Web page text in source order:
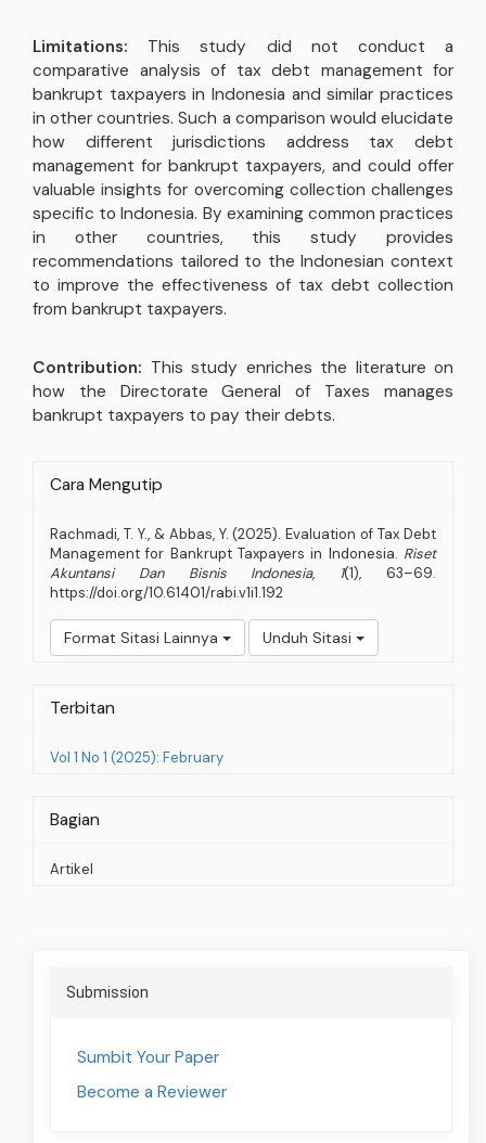
Limitations: This study did not conduct a
comparative analysis of tax debt management for
bankrupt taxpayers in Indonesia and similar practices
in other countries. Such a comparison would elucidate
how different jurisdictions address tax debt
management for bankrupt taxpayers, and could offer
valuable insights for overcoming collection challenges
specific to Indonesia. By examining common practices
in other countries, this study provides
recommendations tailored to the Indonesian context
to improve the effectiveness of tax debt collection
from bankrupt taxpayers.
Contribution: This study enriches the literature on
how the Directorate General of Taxes manages
bankrupt taxpayers to pay their debts.
Rincian
Artikel
Cara Mengutip
Rachmadi, T. Y., & Abbas, Y. (2025). Evaluation of Tax Debt
Management for Bankrupt Taxpayers in Indonesia. Riset
Akuntansi Dan Bisnis Indonesia, 1(1), 63–69.
https://doi.org/10.61401/rabi.v1i1.192
Format Sitasi Lainnya Unduh Sitasi
Terbitan
Vol 1 No 1 (2025): February
Bagian
Artikel
Share
Submission
Sumbit Your Paper
Become a Reviewer